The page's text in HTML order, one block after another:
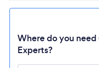
Where do you need
Experts?